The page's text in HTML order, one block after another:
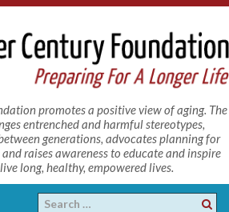
promotes a positive view of aging. The
entrenched and harmful stereotypes,
generations, advocates planning for
raises awareness to educate and inspire
long, healthy, empowered lives.